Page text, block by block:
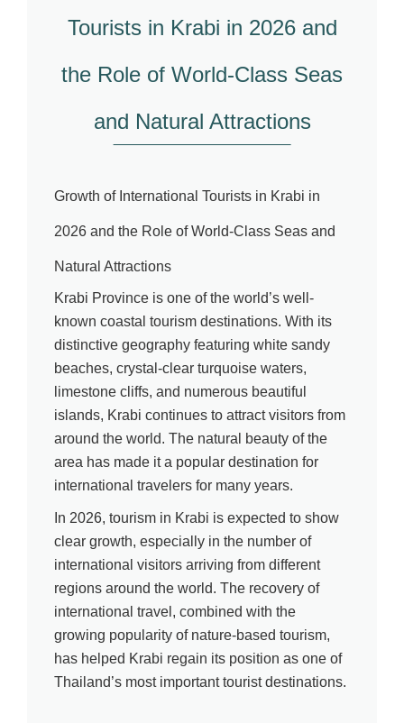
Tourists in Krabi in 2026 and
the Role of World-Class Seas
and Natural Attractions
Growth of International Tourists in Krabi in
2026 and the Role of World-Class Seas and
Natural Attractions
Krabi Province is one of the world’s well-
known coastal tourism destinations. With its
distinctive geography featuring white sandy
beaches, crystal-clear turquoise waters,
limestone cliffs, and numerous beautiful
islands, Krabi continues to attract visitors from
around the world. The natural beauty of the
area has made it a popular destination for
international travelers for many years.
In 2026, tourism in Krabi is expected to show
clear growth, especially in the number of
international visitors arriving from different
regions around the world. The recovery of
international travel, combined with the
growing popularity of nature-based tourism,
has helped Krabi regain its position as one of
Thailand’s most important tourist destinations.